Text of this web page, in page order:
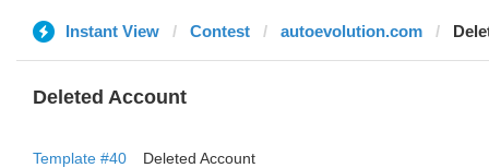
Instant View Contest autoevolution.com
Deleted Account
Template #40
Deleted Account